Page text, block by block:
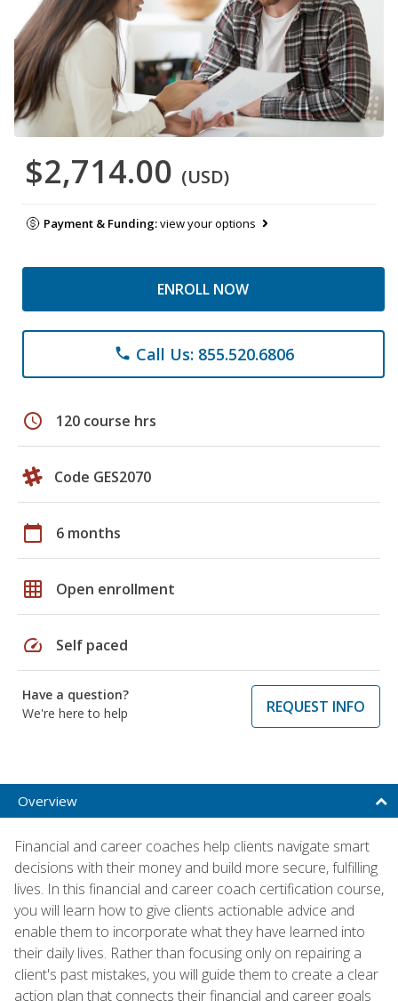
$2,714.00 (USD)
Payment & Funding:view your options
ENROLL NOW
phone Call Us: 855.520.6806
schedule 120 course hrs
Code GES2070
calendar_today 6 months
grid_on Open enrollment
speed Self paced
Have a question?
We're here to help
REQUEST INFO
Overview
Financial and career coaches help clients navigate smart
decisions with their money and build more secure, fulfilling
lives. In this financial and career coach certification course,
you will learn how to give clients actionable advice and
enable them to incorporate what they have learned into
their daily lives. Rather than focusing only on repairing a
client's past mistakes, you will guide them to create a clear
action plan that connects their financial and career goals